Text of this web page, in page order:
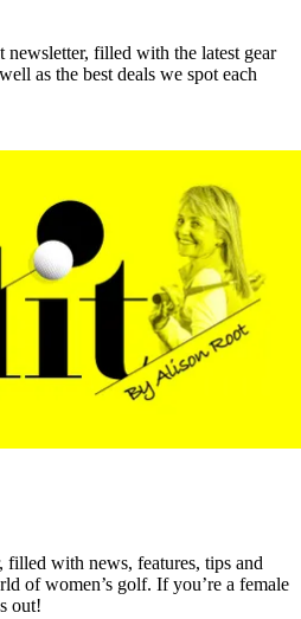
filled with the latest gear
as the best deals we spot each
filled with news, features, tips and
of women’s golf. If you’re a female
out!